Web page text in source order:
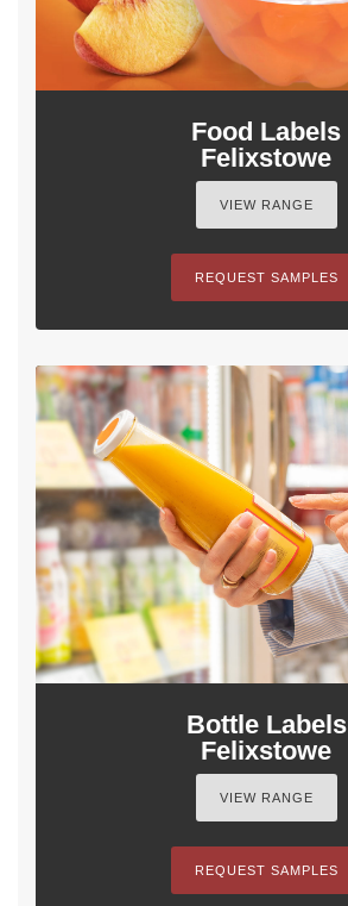
Food Labels
Felixstowe
VIEW RANGE
REQUEST SAMPLES
Bottle Labels
Felixstowe
VIEW RANGE
REQUEST SAMPLES